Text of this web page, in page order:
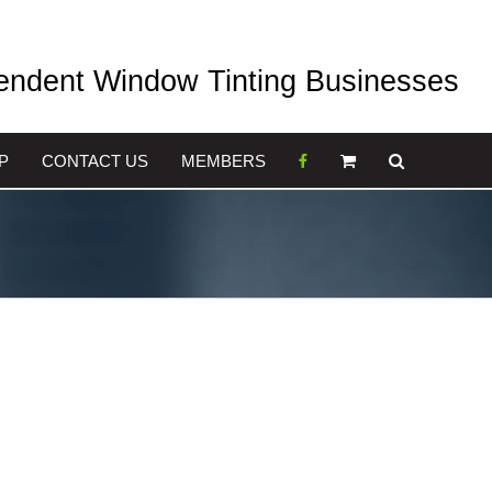
Window Tinting Businesses
CONTACT US MEMBERS